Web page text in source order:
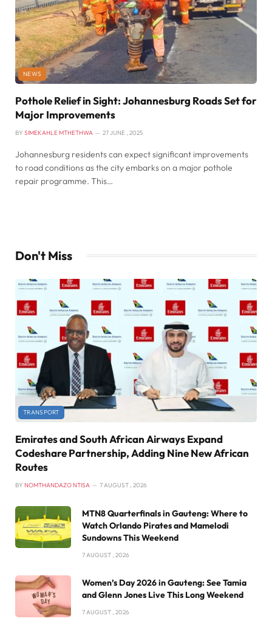
NEWS
Pothole Relief in Sight: Johannesburg Roads Set for
Major Improvements
BY SIMEKAHLE MTHETHWA 27 JUNE , 2025
Johannesburg residents can expect significant improvements
to road conditions as the city embarks on a major pothole
repair programme. This…
Don't Miss
TRANSPORT
Emirates and South African Airways Expand
Codeshare Partnership, Adding Nine New African
Routes
BY NOMTHANDAZO NTISA 7 AUGUST , 2026
MTN8 Quarterfinals in Gauteng: Where to
Watch Orlando Pirates and Mamelodi
Sundowns This Weekend
7 AUGUST , 2026
Women’s Day 2026 in Gauteng: See Tamia
and Glenn Jones Live This Long Weekend
7 AUGUST , 2026